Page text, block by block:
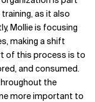
as it also
Mollie is focusing
making a shift
of this process is to
and consumed.
the
more important to